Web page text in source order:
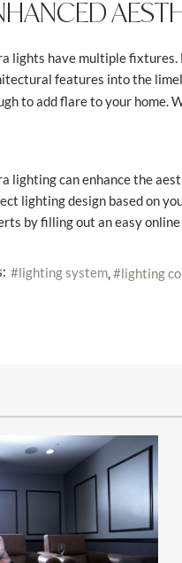
lights have multiple fixtures.
features into the
to add flare to your home.
lighting can enhance the
lighting design based on
by filling out an easy online
lighting system lighting